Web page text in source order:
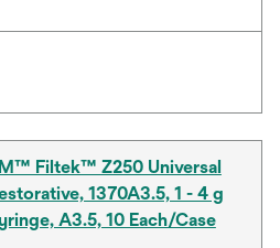
Filtek™ Z250 Universal
1370A3.5, 1 - 4 g
A3.5, 10 Each/Case